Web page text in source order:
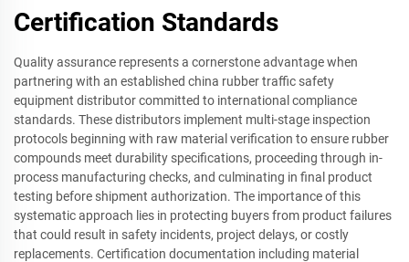
Certification Standards
Quality assurance represents a cornerstone advantage when
partnering with an established china rubber traffic safety
equipment distributor committed to international compliance
standards. These distributors implement multi-stage inspection
protocols beginning with raw material verification to ensure rubber
compounds meet durability specifications, proceeding through in-
process manufacturing checks, and culminating in final product
testing before shipment authorization. The importance of this
systematic approach lies in protecting buyers from product failures
that could result in safety incidents, project delays, or costly
replacements. Certification documentation including material